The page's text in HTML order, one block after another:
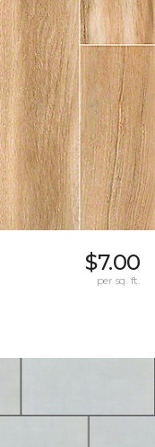
$7.00
per sq. ft.